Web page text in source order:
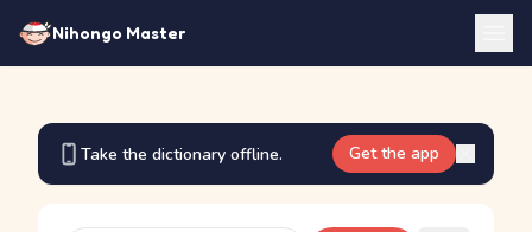
Nihongo Master
Take the dictionary offline. Get the app